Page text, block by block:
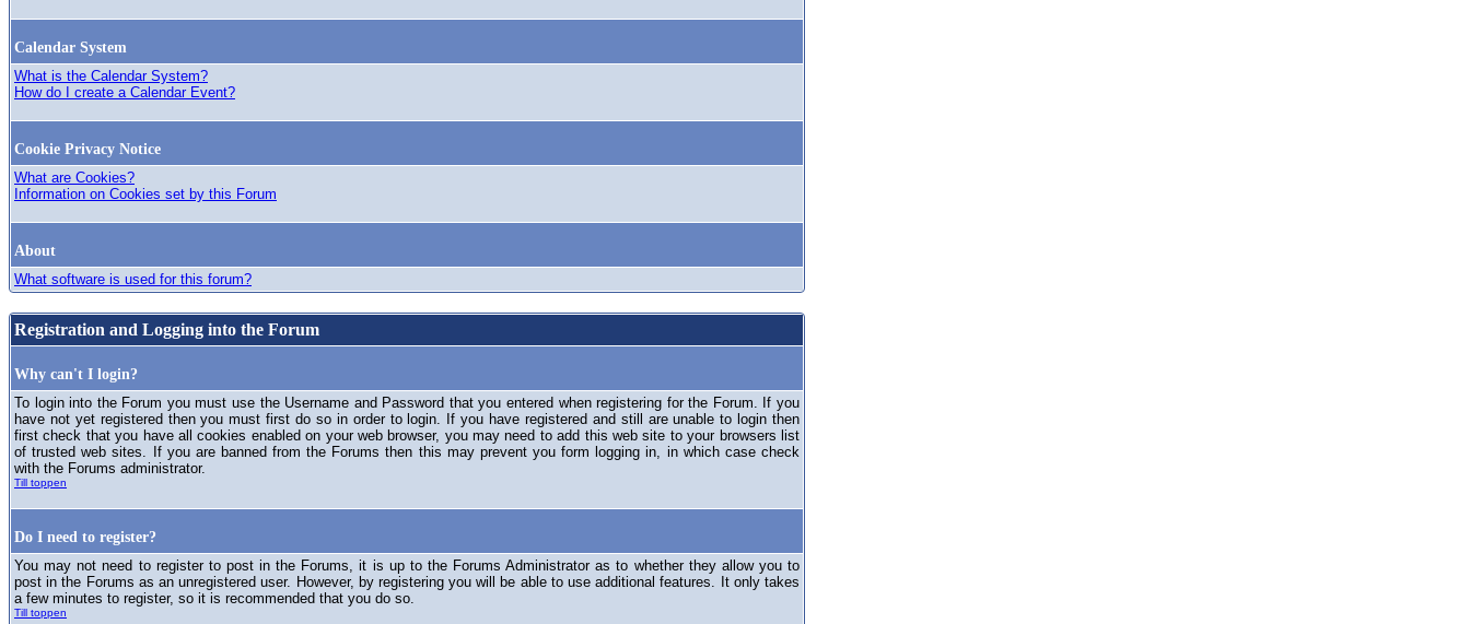
Calendar System
What is the Calendar System?
How do I create a Calendar Event?
Cookie Privacy Notice
What are Cookies?
Information on Cookies set by this Forum
About
What software is used for this forum?
Registration and Logging into the Forum
Why can't I login?
To login into the Forum you must use the Username and Password that you entered when registering for the Forum. If you
have not yet registered then you must first do so in order to login. If you have registered and still are unable to login then
first check that you have all cookies enabled on your web browser, you may need to add this web site to your browsers list
of trusted web sites. If you are banned from the Forums then this may prevent you form logging in, in which case check
with the Forums administrator.
Till toppen
Do I need to register?
You may not need to register to post in the Forums, it is up to the Forums Administrator as to whether they allow you to
post in the Forums as an unregistered user. However, by registering you will be able to use additional features. It only takes
a few minutes to register, so it is recommended that you do so.
Till toppen